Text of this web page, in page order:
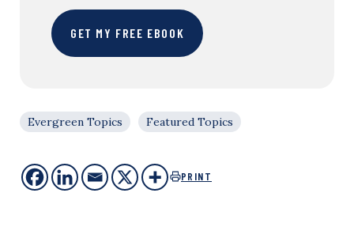
GET MY FREE EBOOK
Evergreen Topics Featured Topics
PRINT